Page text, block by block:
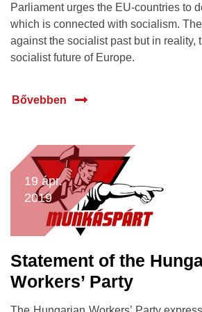
Parliament urges the EU-countries to
which is connected with socialism.
against the socialist past but in reality,
socialist future of Europe.
Bővebben
19 ápr.
2019
Statement of the
Workers’ Party